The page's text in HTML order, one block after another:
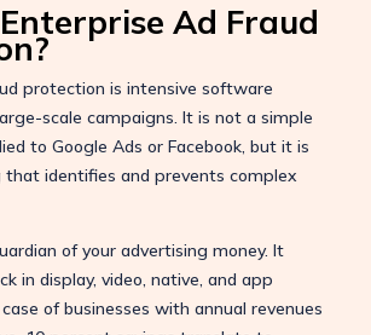
Ad Fraud
protection is intensive software
scale campaigns. It is not a simple
to Google Ads or Facebook, but it is
that identifies and prevents complex
of your advertising money. It
in display, video, native, and app
of businesses with annual revenues